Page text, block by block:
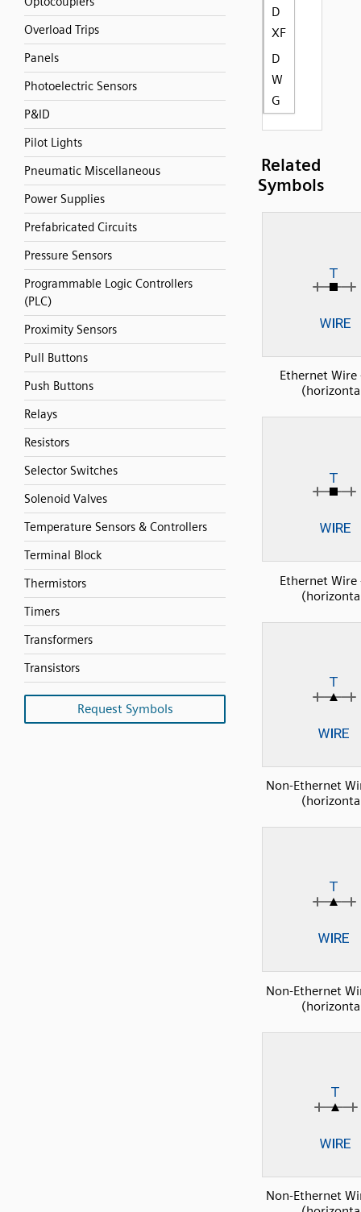
Overload Trips
Panels
Photoelectric Sensors
P&ID
Pilot Lights
Pneumatic Miscellaneous
Power Supplies
Prefabricated Circuits
Pressure Sensors
Programmable Logic Controllers
(PLC)
Proximity Sensors
Pull Buttons
Push Buttons
Relays
Resistors
Selector Switches
Solenoid Valves
Temperature Sensors & Controllers
Terminal Block
Thermistors
Timers
Transformers
Transistors
Request Symbols
D
XF
D
W
G
Related
Symbols
Ethernet Wire
Ethernet Wire
Non-Ethernet
Non-Ethernet
Non-Ethernet